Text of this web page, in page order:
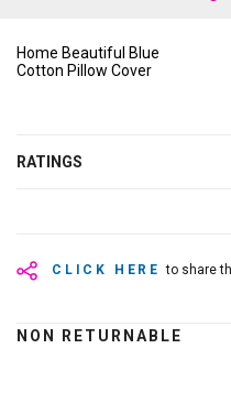
Home Beautiful Blue
Cotton Pillow Cover
RATINGS
CLICK HERE to share
NON RETURNABLE